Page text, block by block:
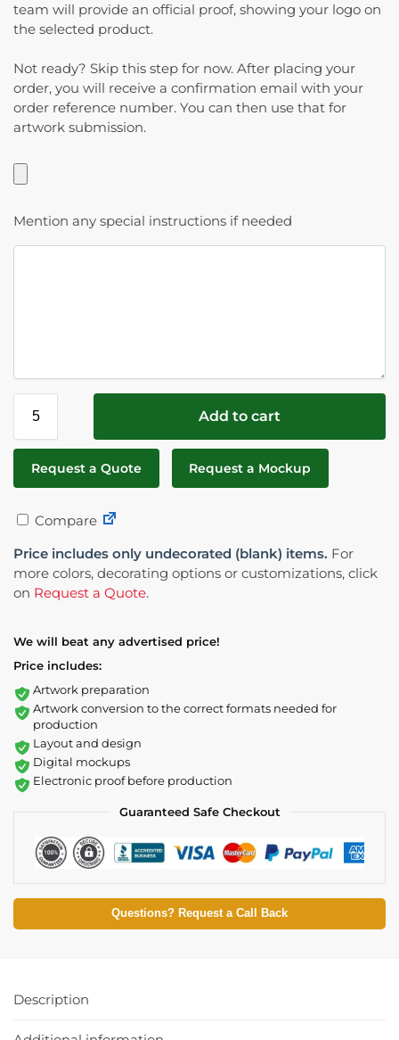
team will provide an official proof, showing your logo on
the selected product.
Not ready? Skip this step for now. After placing your
order, you will receive a confirmation email with your
order reference number. You can then use that for
artwork submission.
Mention any special instructions if needed
Add to cart
Request a Quote Request a Mockup
Compare
Price includes only undecorated (blank) items. For
more colors, decorating options or customizations, click
on Request a Quote.
We will beat any advertised price!
Price includes:
Artwork preparation
Artwork conversion to the correct formats needed for
production
Layout and design
Digital mockups
Electronic proof before production
Guaranteed Safe Checkout
Questions? Request a Call Back
Description